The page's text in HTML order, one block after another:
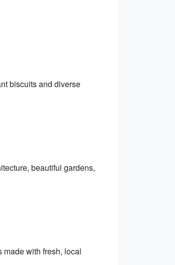
biscuits and diverse
beautiful gardens,
made with fresh, local